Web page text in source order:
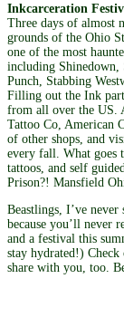
Inkcarceration
Three days of almost
grounds of the Ohio
one of the most
including Shinedown,
Punch, Stabbing
Filling out the Ink
from all over the US.
Tattoo Co, American
of other shops, and
every fall. What goes
tattoos, and self
Prison?! Mansfield
Beastlings, I’ve never
because you’ll never
and a festival this
stay hydrated!)
share with you, too.